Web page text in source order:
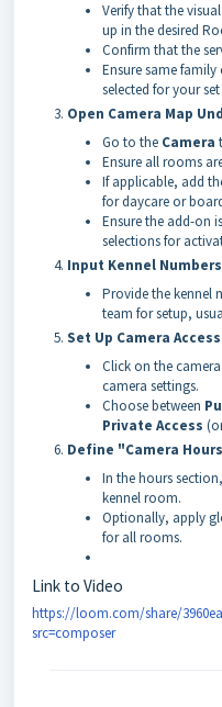
Verify that the
up in the desired
Confirm that the
Ensure same
selected for your
Open Camera Map
Go to the Camera
Ensure all rooms
If applicable, add
for daycare or
Ensure the add-on
selections for
Input Kennel Numbers
Provide the kennel
team for setup,
Set Up Camera Access
Click on the
camera settings.
Choose between
Private Access
Define "Camera
In the hours
kennel room.
Optionally, apply
for all rooms.
Link to Video
https://loom.com/share/
src=composer